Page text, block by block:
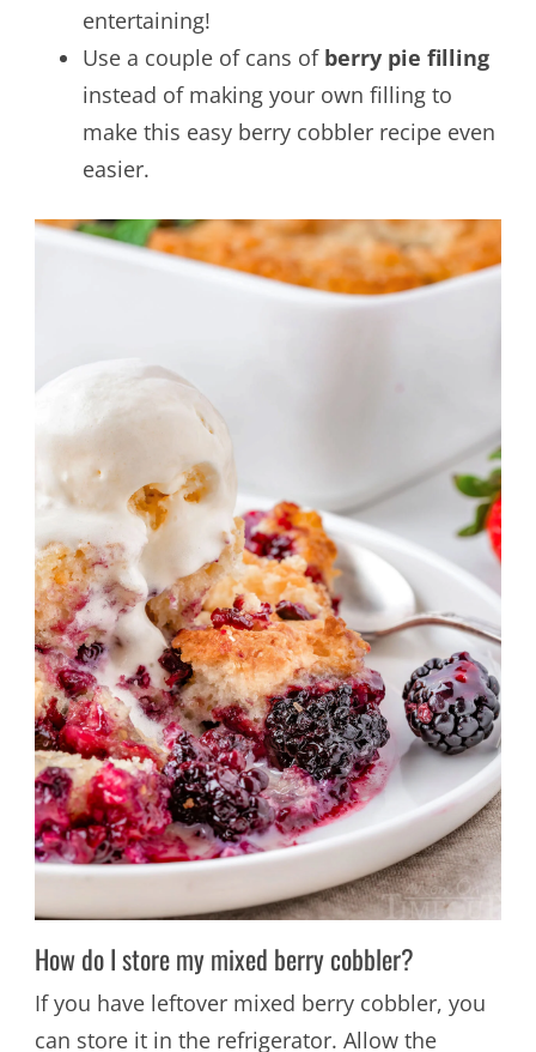
entertaining!
Use a couple of cans of berry pie filling
instead of making your own filling to
make this easy berry cobbler recipe even
easier.
How do I store my mixed berry cobbler?
If you have leftover mixed berry cobbler, you
can store it in the refrigerator. Allow the